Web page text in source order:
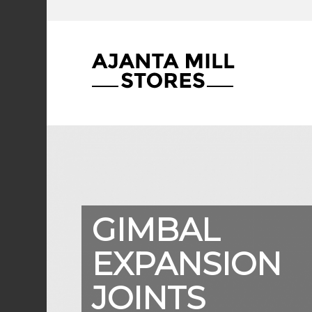
GIMBAL
EXPANSION
JOINTS